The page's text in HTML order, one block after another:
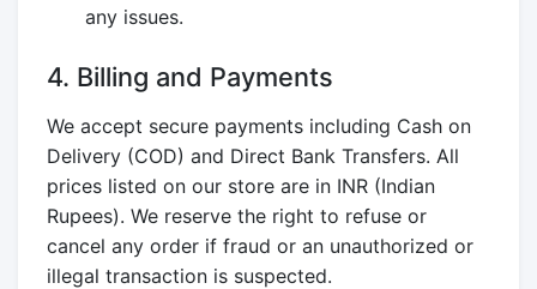
any issues.
4. Billing and Payments
We accept secure payments including Cash on
Delivery (COD) and Direct Bank Transfers. All
prices listed on our store are in INR (Indian
Rupees). We reserve the right to refuse or
cancel any order if fraud or an unauthorized or
illegal transaction is suspected.